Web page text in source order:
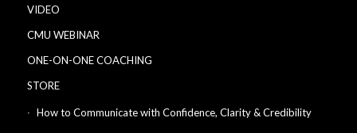
VIDEO
CMU WEBINAR
ONE-ON-ONE COACHING
STORE
How to Communicate with Confidence, Clarity & Credibility